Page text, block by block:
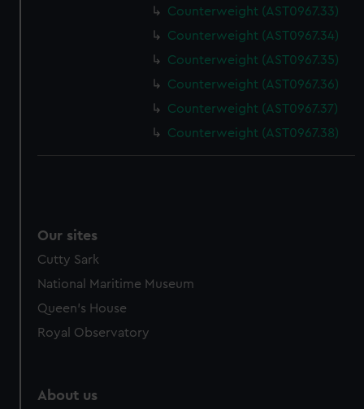
marketing to your interests and deliver embedded content
from third-party sources. You can choose to allow all
cookies, change your preferences or opt-out at any time.
Counterweight (AST0967.33)
Counterweight (AST0967.34)
Counterweight (AST0967.35)
Counterweight (AST0967.36)
Counterweight (AST0967.37)
Counterweight (AST0967.38)
Our sites
Cutty Sark
National Maritime Museum
Queen's House
Royal Observatory
About us